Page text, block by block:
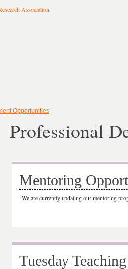
Opportunities
Professional
Mentoring
We are currently updating our mentoring
Tuesday